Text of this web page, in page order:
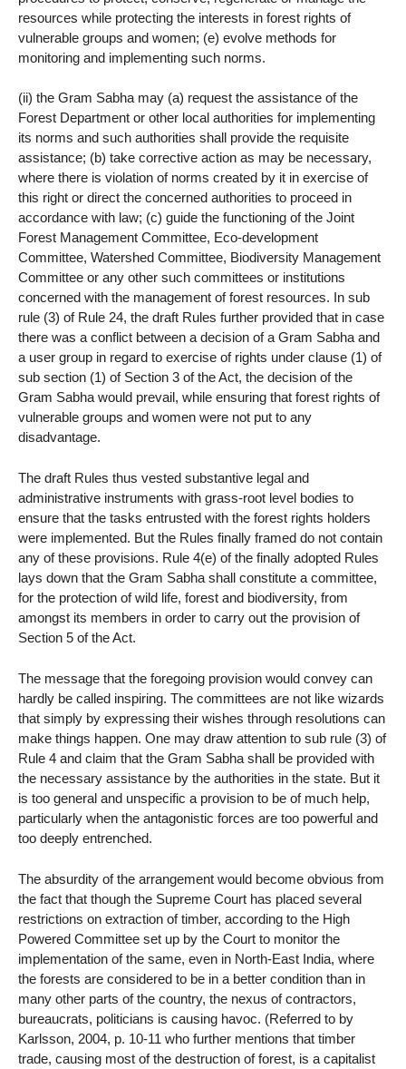
resources while protecting the interests in forest rights of
vulnerable groups and women; (e) evolve methods for
monitoring and implementing such norms.
(ii) the Gram Sabha may (a) request the assistance of the
Forest Department or other local authorities for implementing
its norms and such authorities shall provide the requisite
assistance; (b) take corrective action as may be necessary,
where there is violation of norms created by it in exercise of
this right or direct the concerned authorities to proceed in
accordance with law; (c) guide the functioning of the Joint
Forest Management Committee, Eco-development
Committee, Watershed Committee, Biodiversity Management
Committee or any other such committees or institutions
concerned with the management of forest resources. In sub
rule (3) of Rule 24, the draft Rules further provided that in case
there was a conflict between a decision of a Gram Sabha and
a user group in regard to exercise of rights under clause (1) of
sub section (1) of Section 3 of the Act, the decision of the
Gram Sabha would prevail, while ensuring that forest rights of
vulnerable groups and women were not put to any
disadvantage.
The draft Rules thus vested substantive legal and
administrative instruments with grass-root level bodies to
ensure that the tasks entrusted with the forest rights holders
were implemented. But the Rules finally framed do not contain
any of these provisions. Rule 4(e) of the finally adopted Rules
lays down that the Gram Sabha shall constitute a committee,
for the protection of wild life, forest and biodiversity, from
amongst its members in order to carry out the provision of
Section 5 of the Act.
The message that the foregoing provision would convey can
hardly be called inspiring. The committees are not like wizards
that simply by expressing their wishes through resolutions can
make things happen. One may draw attention to sub rule (3) of
Rule 4 and claim that the Gram Sabha shall be provided with
the necessary assistance by the authorities in the state. But it
is too general and unspecific a provision to be of much help,
particularly when the antagonistic forces are too powerful and
too deeply entrenched.
The absurdity of the arrangement would become obvious from
the fact that though the Supreme Court has placed several
restrictions on extraction of timber, according to the High
Powered Committee set up by the Court to monitor the
implementation of the same, even in North-East India, where
the forests are considered to be in a better condition than in
many other parts of the country, the nexus of contractors,
bureaucrats, politicians is causing havoc. (Referred to by
Karlsson, 2004, p. 10-11 who further mentions that timber
trade, causing most of the destruction of forest, is a capitalist